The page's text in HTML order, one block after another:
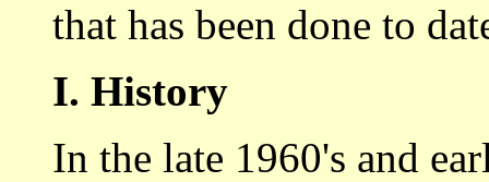
that has been done to
I. History
In the late 1960's and